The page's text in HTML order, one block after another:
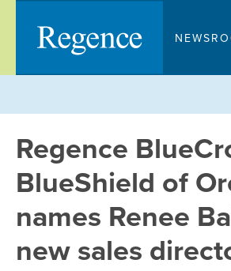
content
Regence
BlueShield of
names Renee
new sales